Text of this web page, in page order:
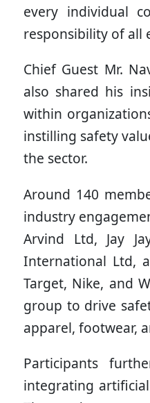
every individual
responsibility of all
Chief Guest Mr.
also shared his
within
instilling safety
the sector.
Around 140
industry
Arvind Ltd, Jay
International Ltd,
Target, Nike, and
group to drive
apparel, footwear,
Participants
integrating